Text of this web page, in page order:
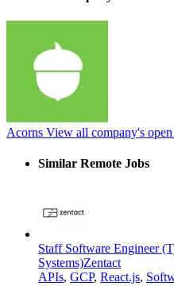
Acorns View all company's
Similar Remote Jobs
Staff Software Engineer
Systems)Zentact
APIs, GCP, React.js,